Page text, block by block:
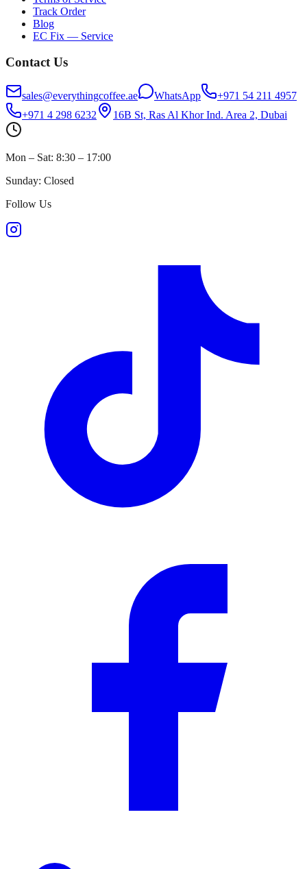
Track Order
Blog
EC Fix — Service
Contact Us
sales@everythingcoffee.ae WhatsApp
+971 54 211 4957
+971 4 298 6232
16B St, Ras Al Khor Ind. Area 2, Dubai
Mon – Sat: 8:30 – 17:00
Sunday: Closed
Follow Us